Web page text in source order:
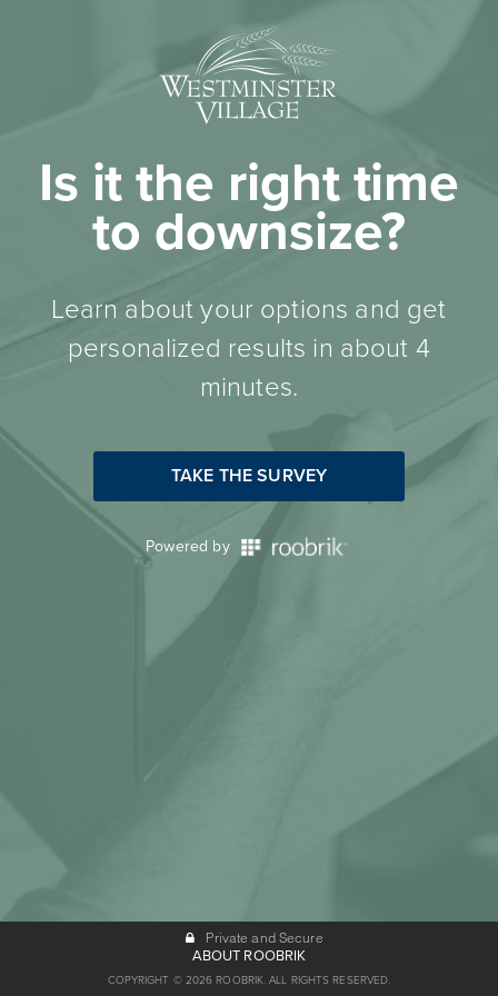
Is it the right time
to downsize?
Learn about your options and get
personalized results in about 4
minutes.
TAKE THE SURVEY
Powered by
Private and Secure
ABOUT ROOBRIK
COPYRIGHT © 2026 ROOBRIK. ALL RIGHTS RESERVED.